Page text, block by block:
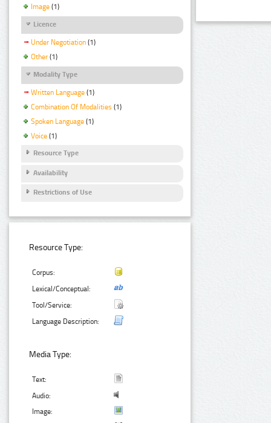
Image (1)
Licence
Under Negotiation (1)
Other (1)
Modality Type
Written Language (1)
Combination Of Modalities (1)
Spoken Language (1)
Voice (1)
Resource Type
Availability
Restrictions of Use
Resource Type:
Corpus:
Lexical/Conceptual:
Tool/Service:
Language Description:
Media Type:
Text:
Audio:
Image: